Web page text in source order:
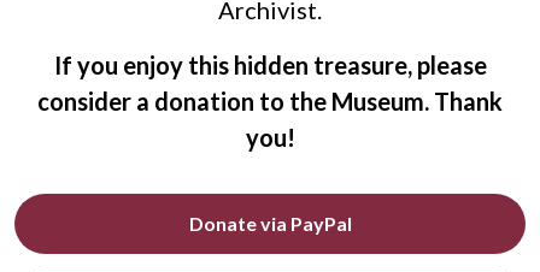
Archivist.
If you enjoy this hidden treasure, please
consider a donation to the Museum. Thank
you!
Donate via PayPal